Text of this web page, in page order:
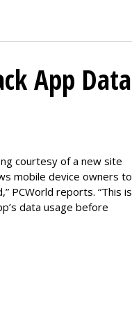
App Data
courtesy of a new site
mobile device owners to
PCWorld reports. “This is
data usage before